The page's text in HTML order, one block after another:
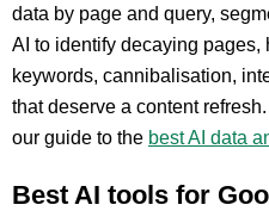
data by page and query,
AI to identify decaying
keywords, cannibalisation,
that deserve a content
our guide to the best AI data
Best AI tools for